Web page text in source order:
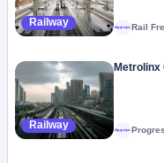
Railway Megaproject Rail
Railway
Metrolinx
Megaproject